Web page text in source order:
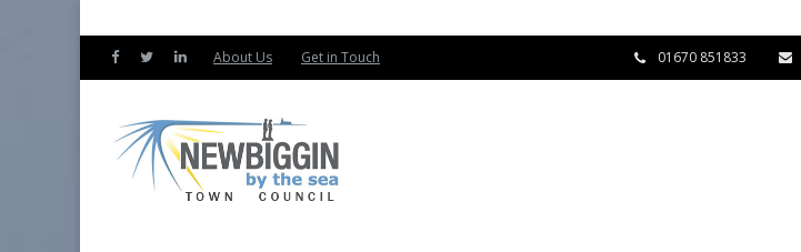
01670 851833
About Us Get in Touch